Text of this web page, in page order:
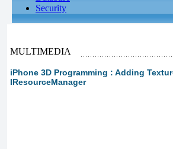
Security
MULTIMEDIA
iPhone 3D Programming : Adding
IResourceManager